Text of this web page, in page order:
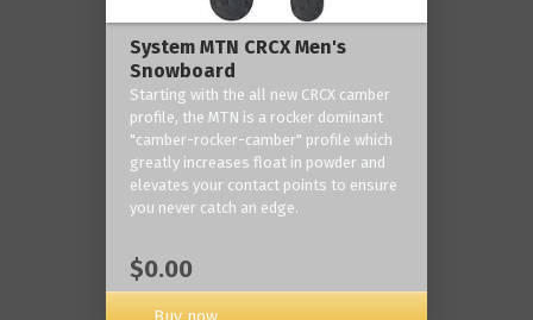
System MTN CRCX Men's
Snowboard
Starting with the all new CRCX camber
profile, the MTN is a rocker dominant
"camber-rocker-camber" profile which
greatly increases float in powder and
elevates your contact points to ensure
you never catch an edge.
$0.00